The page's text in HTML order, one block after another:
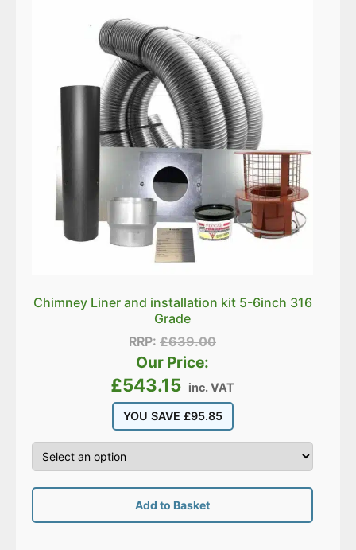
Chimney Liner and installation kit 5-6inch 316
Grade
RRP:£639.00
Our Price:
£543.15 inc. VAT
YOU SAVE £95.85
Add to Basket